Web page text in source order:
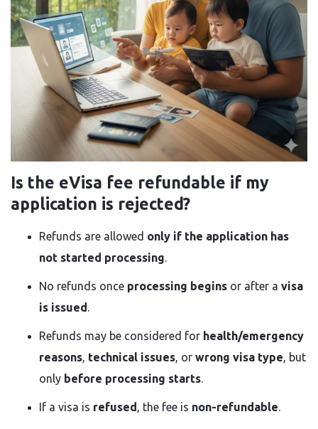
Is the eVisa fee refundable if my
application is rejected?
Refunds are allowed only if the application has
not started processing.
No refunds once processing begins or after a visa
is issued.
Refunds may be considered for health/emergency
reasons, technical issues, or wrong visa type, but
only before processing starts.
If a visa is refused, the fee is non-refundable.